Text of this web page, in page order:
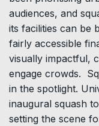
audiences, and
its facilities can be
fairly accessible
visually impactful,
engage crowds.
in the spotlight.
inaugural squash
setting the scene